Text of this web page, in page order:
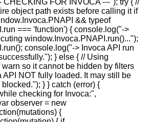
object path exists before calling it if
&& typeof
=== 'function') { console.log("->
window.Invoca.PNAPI.run()...");
console.log("-> Invoca API run
} else { // Using
so it cannot be hidden by filters
NOT fully loaded. It may still be
} } catch (error) {
checking for Invoca:",
observer = new
{